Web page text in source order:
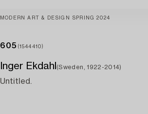
MODERN ART & DESIGN SPRING 2024
605 (1544410)
Inger Ekdahl (Sweden, 1922-2014)
Untitled.